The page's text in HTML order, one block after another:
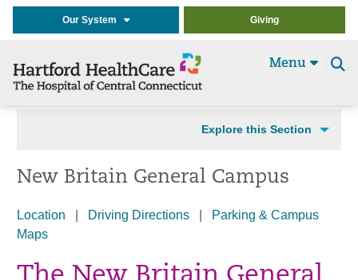
Our System Giving
Menu
Explore this Section
New Britain General Campus
Location Driving Directions
Parking & Campus
Maps